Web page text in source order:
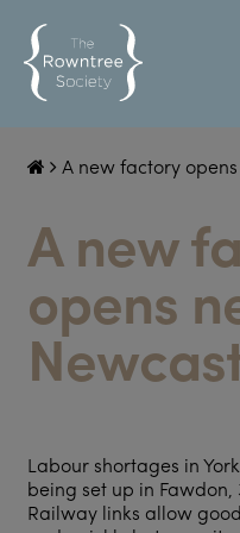
A new factory
A new
opens
Labour shortages in
being set up in
Railway links allow